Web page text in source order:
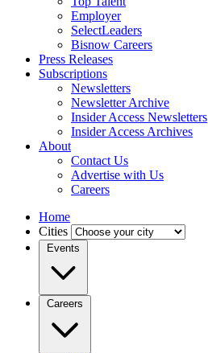
Employer
SelectLeaders
Bisnow Careers
Press Releases
Subscriptions
Newsletters
Newsletter Archive
Insider Access Newsletters
Insider Access Archives
About
Contact Us
Advertise with Us
Careers
Home
Cities
Events
Careers